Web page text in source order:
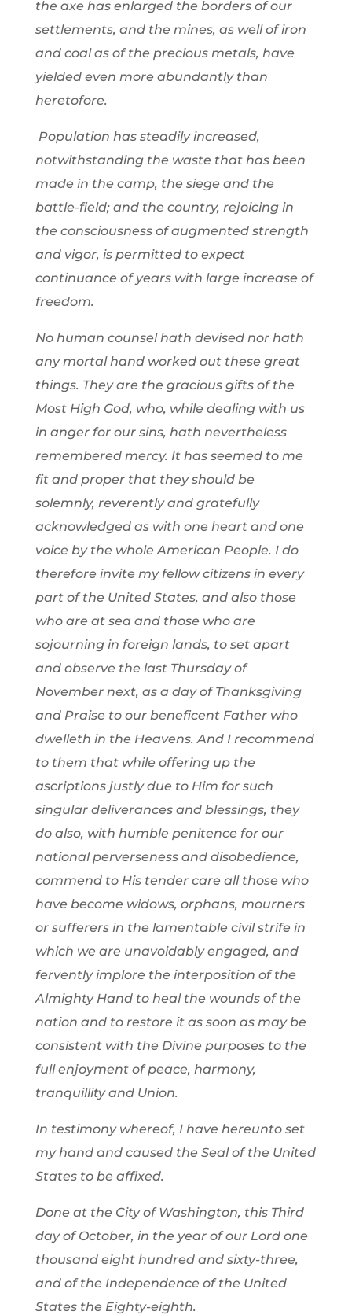
the axe has enlarged the borders of our
settlements, and the mines, as well of iron
and coal as of the precious metals, have
yielded even more abundantly than
heretofore.
Population has steadily increased,
notwithstanding the waste that has been
made in the camp, the siege and the
battle-field; and the country, rejoicing in
the consciousness of augmented strength
and vigor, is permitted to expect
continuance of years with large increase of
freedom.
No human counsel hath devised nor hath
any mortal hand worked out these great
things. They are the gracious gifts of the
Most High God, who, while dealing with us
in anger for our sins, hath nevertheless
remembered mercy. It has seemed to me
fit and proper that they should be
solemnly, reverently and gratefully
acknowledged as with one heart and one
voice by the whole American People. I do
therefore invite my fellow citizens in every
part of the United States, and also those
who are at sea and those who are
sojourning in foreign lands, to set apart
and observe the last Thursday of
November next, as a day of Thanksgiving
and Praise to our beneficent Father who
dwelleth in the Heavens. And I recommend
to them that while offering up the
ascriptions justly due to Him for such
singular deliverances and blessings, they
do also, with humble penitence for our
national perverseness and disobedience,
commend to His tender care all those who
have become widows, orphans, mourners
or sufferers in the lamentable civil strife in
which we are unavoidably engaged, and
fervently implore the interposition of the
Almighty Hand to heal the wounds of the
nation and to restore it as soon as may be
consistent with the Divine purposes to the
full enjoyment of peace, harmony,
tranquillity and Union.
In testimony whereof, I have hereunto set
my hand and caused the Seal of the United
States to be affixed.
Done at the City of Washington, this Third
day of October, in the year of our Lord one
thousand eight hundred and sixty-three,
and of the Independence of the United
States the Eighty-eighth.